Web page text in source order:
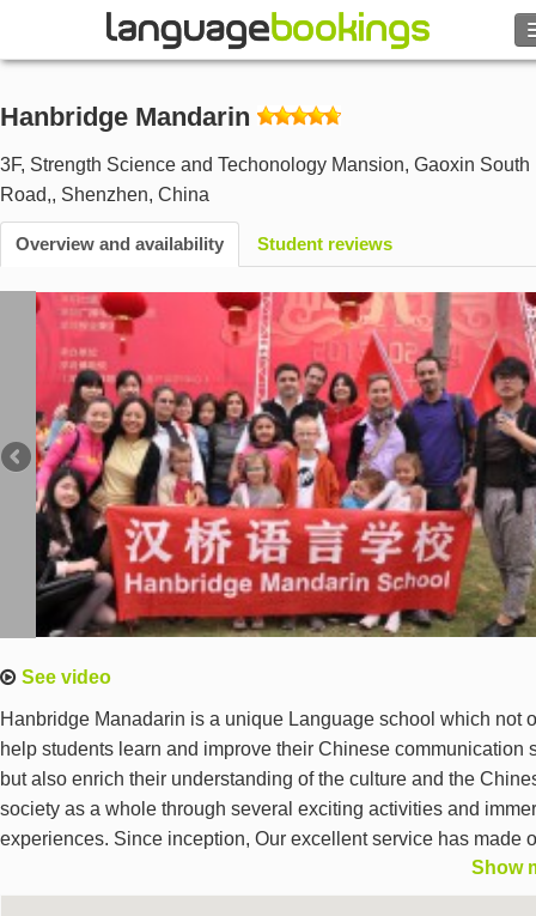
Contact us
BROWSE
Help
Currency €
Language
Hanbridge Mandarin
3F, Strength Science and Techonology Mansion, Gaoxin South
Road,, Shenzhen, China
Overview and availability Student reviews
See video
Hanbridge Manadarin is a unique Language school which not
help students learn and improve their Chinese communication
but also enrich their understanding of the culture and the
society as a whole through several exciting activities and
experiences. Since inception, Our excellent service has made
clients and students place their ultimate trust on us which we
to each pressing day. We offer Specially designed programs
Show